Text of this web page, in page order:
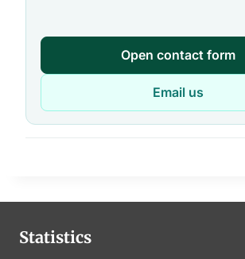
Open contact form
Email us
Statistics